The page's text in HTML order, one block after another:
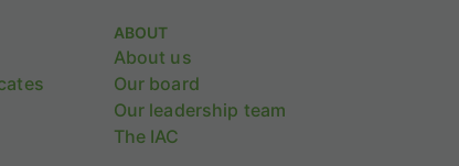
ABOUT
About us
Our board
Our leadership team
The IAC